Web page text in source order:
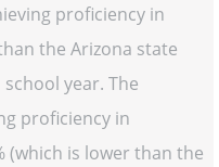
proficiency in
the Arizona state
year. The
proficiency in
(which is lower than the